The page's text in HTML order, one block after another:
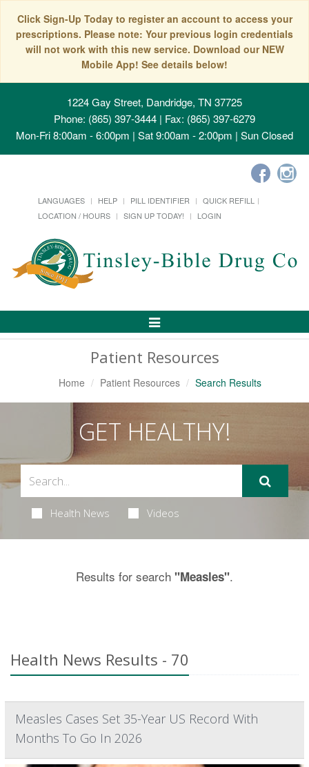
Click Sign-Up Today to register an account to access your
prescriptions. Please note: Your previous login credentials
will not work with this new service. Download our NEW
Mobile App! See details below!
1224 Gay Street, Dandridge, TN 37725
Phone: (865) 397-3444 | Fax: (865) 397-6279
Mon-Fri 8:00am - 6:00pm | Sat 9:00am - 2:00pm | Sun Closed
LANGUAGES HELP PILL IDENTIFIER
QUICK REFILL
LOCATION / HOURS
SIGN UP TODAY! LOGIN
Toggle
Patient Resources
Home Patient Resources Search Results
GET HEALTHY!
Health News Videos
Results for search "Measles".
Health News Results - 70
Measles Cases Set 35-Year US Record With
Months To Go In 2026